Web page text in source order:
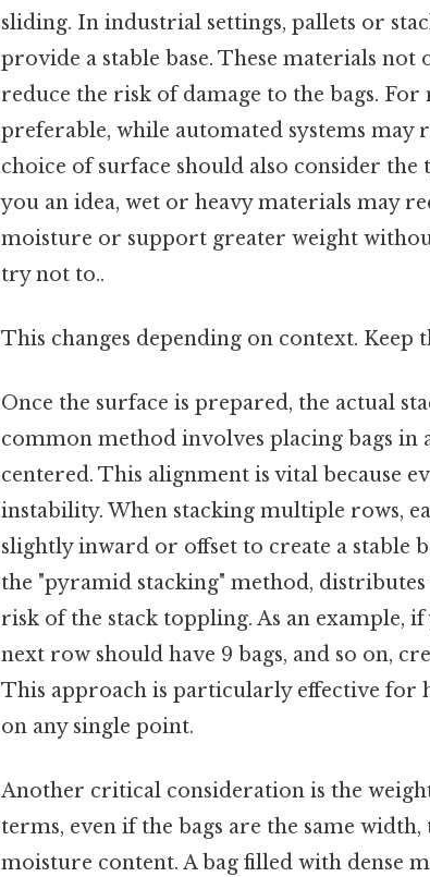
sliding. In industrial settings, pallets or
provide a stable base. These materials
reduce the risk of damage to the bags.
preferable, while automated systems may
choice of surface should also consider
you an idea, wet or heavy materials may
moisture or support greater weight
try not to..
This changes depending on context. Keep
Once the surface is prepared, the actual
common method involves placing bags in
centered. This alignment is vital because
instability. When stacking multiple rows,
slightly inward or offset to create a stable
the "pyramid stacking" method,
risk of the stack toppling. As an example,
next row should have 9 bags, and so on,
This approach is particularly effective for
on any single point.
Another critical consideration is the
terms, even if the bags are the same
moisture content. A bag filled with dense